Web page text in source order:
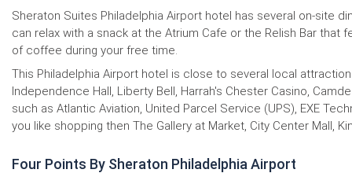
Sheraton Suites Philadelphia Airport hotel has several on-site
can relax with a snack at the Atrium Cafe or the Relish Bar
of coffee during your free time.
This Philadelphia Airport hotel is close to several local
Independence Hall, Liberty Bell, Harrah's Chester Casino,
such as Atlantic Aviation, United Parcel Service (UPS), EXE
you like shopping then The Gallery at Market, City Center Mall,
Four Points By Sheraton Philadelphia Airport